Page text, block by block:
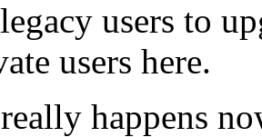
users to
users here.
happens